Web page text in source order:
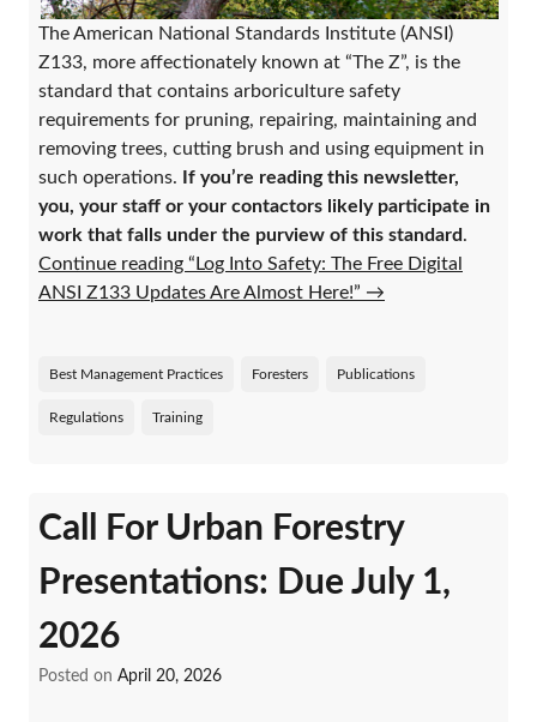
The American National Standards Institute (ANSI)
Z133, more affectionately known at “The Z”, is the
standard that contains arboriculture safety
requirements for pruning, repairing, maintaining and
removing trees, cutting brush and using equipment in
such operations. If you’re reading this newsletter,
you, your staff or your contactors likely participate in
work that falls under the purview of this standard.
Continue reading “Log Into Safety: The Free Digital
ANSI Z133 Updates Are Almost Here!” →
Best Management Practices Foresters Publications
Regulations Training
Call For Urban Forestry
Presentations: Due July 1,
2026
Posted on April 20, 2026